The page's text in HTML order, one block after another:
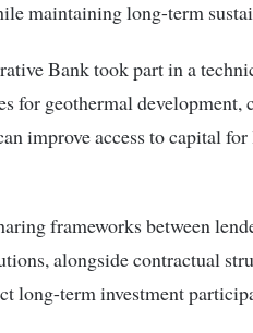
maintaining long-term
Bank took part in a
for geothermal
improve access to capital
frameworks between
alongside contractual
long-term investment